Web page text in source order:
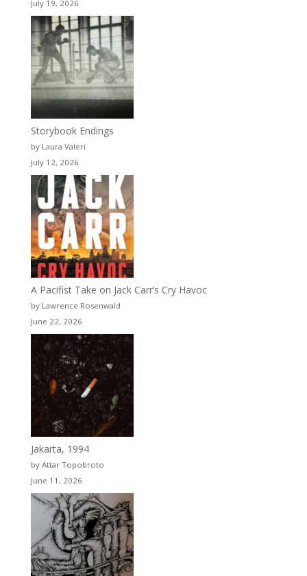
July 19, 2026
Storybook Endings
by Laura Valeri
July 12, 2026
A Pacifist Take on Jack Carr’s Cry Havoc
by Lawrence Rosenwald
June 22, 2026
Jakarta, 1994
by Attar Topobroto
June 11, 2026